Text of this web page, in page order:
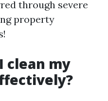
through severe
property
clean my